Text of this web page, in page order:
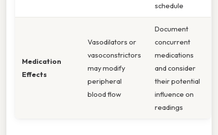
schedule
Medication
Effects
Vasodilators or
vasoconstrictors
may modify
peripheral
blood flow
Document
concurrent
medications
and consider
their potential
influence on
readings